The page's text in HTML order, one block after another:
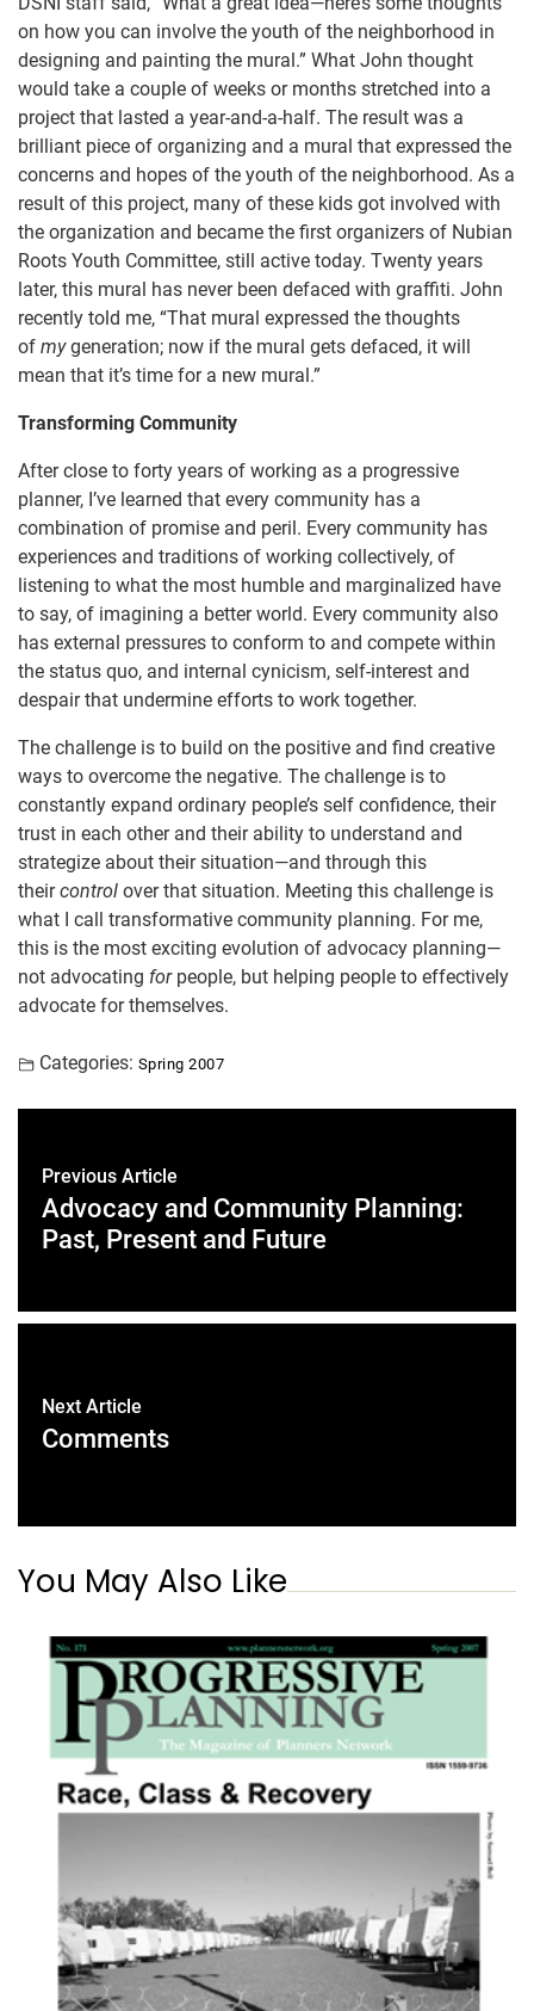
on how you can involve the youth of the neighborhood in
designing and painting the mural.” What John thought
would take a couple of weeks or months stretched into a
project that lasted a year-and-a-half. The result was a
brilliant piece of organizing and a mural that expressed the
concerns and hopes of the youth of the neighborhood. As a
result of this project, many of these kids got involved with
the organization and became the first organizers of Nubian
Roots Youth Committee, still active today. Twenty years
later, this mural has never been defaced with graffiti. John
recently told me, “That mural expressed the thoughts
of mygeneration; now if the mural gets defaced, it will
mean that it’s time for a new mural.”
Transforming Community
After close to forty years of working as a progressive
planner, I’ve learned that every community has a
combination of promise and peril. Every community has
experiences and traditions of working collectively, of
listening to what the most humble and marginalized have
to say, of imagining a better world. Every community also
has external pressures to conform to and compete within
the status quo, and internal cynicism, self-interest and
despair that undermine efforts to work together.
The challenge is to build on the positive and find creative
ways to overcome the negative. The challenge is to
constantly expand ordinary people’s self confidence, their
trust in each other and their ability to understand and
strategize about their situation—and through this
theircontrol over that situation. Meeting this challenge is
what I call transformative community planning. For me,
this is the most exciting evolution of advocacy planning—
not advocating for people, but helping people to effectively
advocate for themselves.
Categories: Spring 2007
Previous Article
Advocacy and Community Planning:
Past, Present and Future
Next Article
Comments
You May Also Like